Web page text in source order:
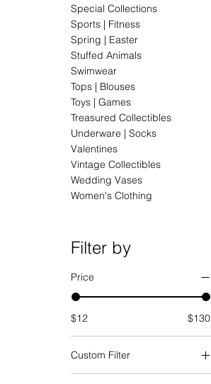
Special Collections
Sports | Fitness
Spring | Easter
Stuffed Animals
Swimwear
Tops | Blouses
Toys | Games
Treasured Collectibles
Underware | Socks
Valentines
Vintage Collectibles
Wedding Vases
Women's Clothing
Filter by
Price
$12 $130
Custom Filter
Christmas